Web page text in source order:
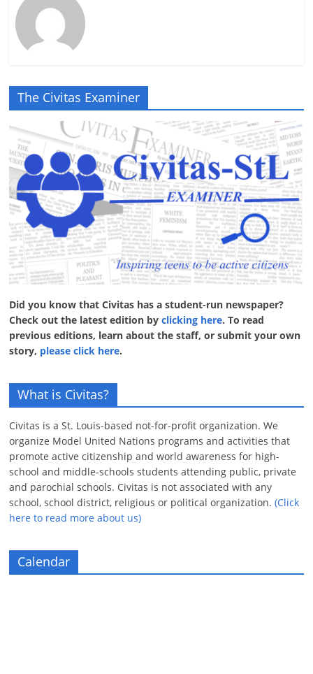
The Civitas Examiner
Did you know that Civitas has a student-run newspaper?
Check out the latest edition byclicking here. To read
previous editions, learn about the staff, or submit your own
story, please click here.
What is Civitas?
Civitas is a St. Louis-based not-for-profit organization. We
organize Model United Nations programs and activities that
promote active citizenship and world awareness for high-
school and middle-schools students attending public, private
and parochial schools. Civitas is not associated with any
school, school district, religious or political organization.(Click
here to read more about us)
Calendar